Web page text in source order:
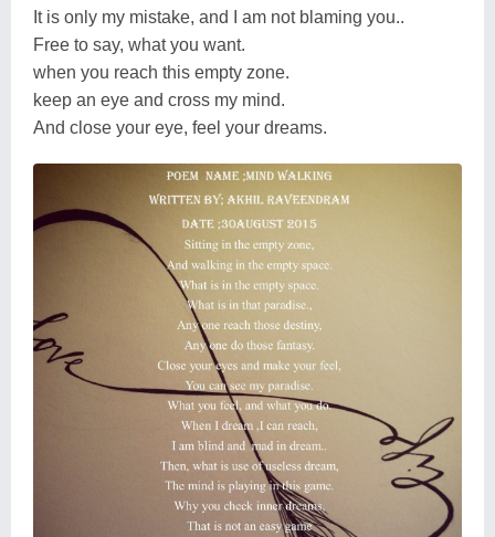
It is only my mistake, and I am not blaming you..
Free to say, what you want.
when you reach this empty zone.
keep an eye and cross my mind.
And close your eye, feel your dreams.